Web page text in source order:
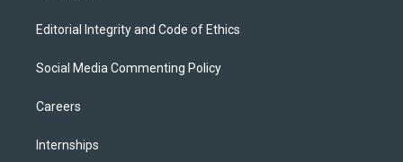
Editorial Integrity and Code of Ethics
Social Media Commenting Policy
Careers
Internships